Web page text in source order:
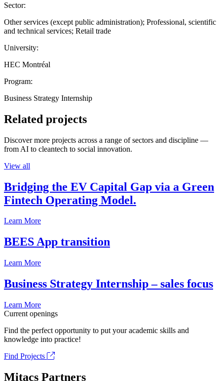
Sector:
Other services (except public administration); Professional, scientific
and technical services; Retail trade
University:
HEC Montréal
Program:
Business Strategy Internship
Related projects
Discover more projects across a range of sectors and discipline —
from AI to cleantech to social innovation.
View all
Bridging the EV Capital Gap via a Green
Fintech Operating Model.
Learn More
BEES App transition
Learn More
Business Strategy Internship – sales focus
Learn More
Current openings
Find the perfect opportunity to put your academic skills and
knowledge into practice!
Find Projects
Mitacs Partners